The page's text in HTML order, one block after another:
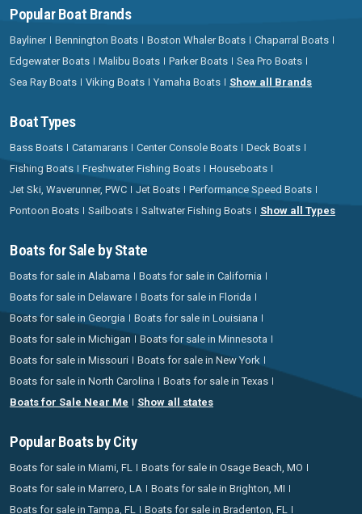
Popular Boat Brands
Bayliner Bennington Boats Boston Whaler Boats
Chaparral Boats
Edgewater Boats
Malibu Boats Parker Boats
Sea Pro Boats
Sea Ray Boats
Viking Boats Yamaha Boats Show all Brands
Boat Types
Bass Boats Catamarans Center Console Boats
Deck Boats
Fishing Boats
Freshwater Fishing Boats
Houseboats
Jet Ski, Waverunner, PWC
Jet Boats
Performance Speed Boats
Pontoon Boats
Sailboats Saltwater Fishing Boats Show all Types
Boats for Sale by State
Boats for sale in Alabama
Boats for sale in California
Boats for sale in Delaware
Boats for sale in Florida
Boats for sale in Georgia
Boats for sale in Louisiana
Boats for sale in Michigan
Boats for sale in Minnesota
Boats for sale in Missouri
Boats for sale in New York
Boats for sale in North Carolina
Boats for sale in Texas
Boats for Sale Near Me
Show all states
Popular Boats by City
Boats for sale in Miami, FL
Boats for sale in Osage Beach, MO
Boats for sale in Marrero, LA
Boats for sale in Brighton, MI
Boats for sale in Tampa, FL
Boats for sale in Bradenton, FL